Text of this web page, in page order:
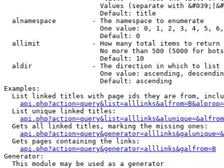
Values (separate with
                        Default: title
  alnamespace         - The namespace to enumerate
One value: 0, 1, 2, 3, 4, 5,
                        Default: 0
  allimit             - How many total items to return
No more than 500 (5000 for
                        Default: 10
  aldir               - The direction in which to list
One value: ascending,
                        Default: ascending
Examples:
List linked titles with page ids they are from,
  List unique linked titles:
  Gets all linked titles, marking the missing ones:
  Gets pages containing the links:
api.php?action=query&generator=alllinks&galfrom=B
Generator:
  This module may be used as a generator